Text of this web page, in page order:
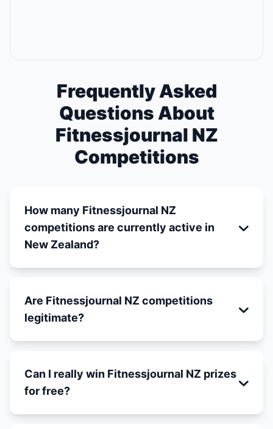
Frequently Asked
Questions About
Fitnessjournal NZ
Competitions
How many Fitnessjournal NZ
competitions are currently active in
New Zealand?
Are Fitnessjournal NZ competitions
legitimate?
Can I really win Fitnessjournal NZ prizes
for free?